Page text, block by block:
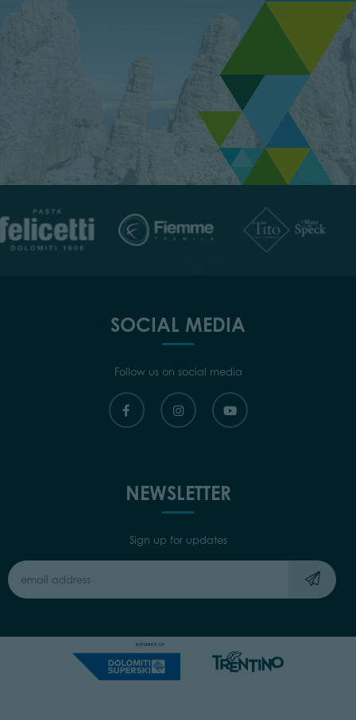
SOCIAL MEDIA
Follow us on social media
NEWSLETTER
Sign up for updates